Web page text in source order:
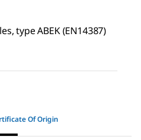
type ABEK (EN14387)
Of Origin